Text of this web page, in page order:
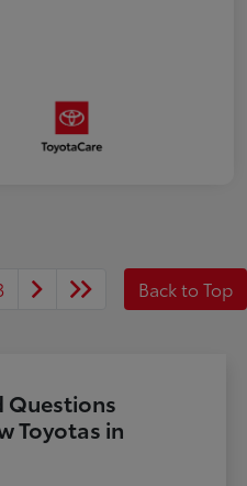
Back to Top
Questions
Toyotas in